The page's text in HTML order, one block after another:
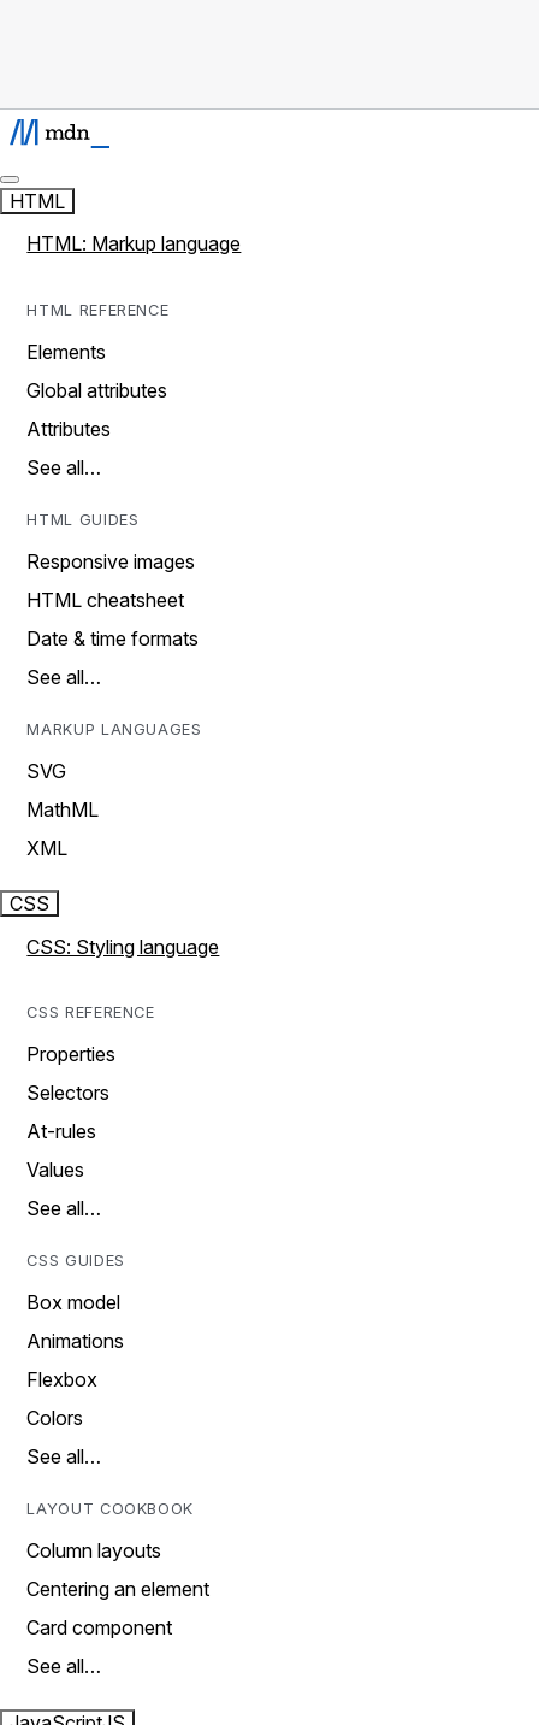
HTML
HTML: Markup language
HTML REFERENCE
Elements
Global attributes
Attributes
See all…
HTML GUIDES
Responsive images
HTML cheatsheet
Date & time formats
See all…
MARKUP LANGUAGES
SVG
MathML
XML
CSS
CSS: Styling language
CSS REFERENCE
Properties
Selectors
At-rules
Values
See all…
CSS GUIDES
Box model
Animations
Flexbox
Colors
See all…
LAYOUT COOKBOOK
Column layouts
Centering an element
Card component
See all…